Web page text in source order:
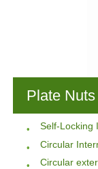
Plate Nuts
Self-Locking
Circular
Circular